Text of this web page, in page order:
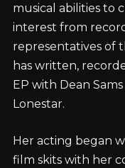
musical abilities to
interest from
representatives of
has written,
EP with Dean
Lonestar.
Her acting began
film skits with her